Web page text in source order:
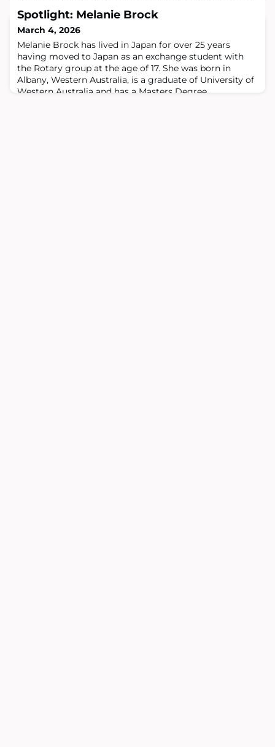
followed by our monthly Repat Drinks.The Global
Australians Returning & Reconnecting Series is a
curated senior executive forum focused on the realities
and challenges facing Australians
Spotlight: Melanie Brock
March 4, 2026
Melanie Brock has lived in Japan for over 25 years
having moved to Japan as an exchange student with
the Rotary group at the age of 17. She was born in
Albany, Western Australia, is a graduate of University of
Western Australia and has a Masters Degree